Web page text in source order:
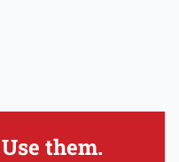
them.